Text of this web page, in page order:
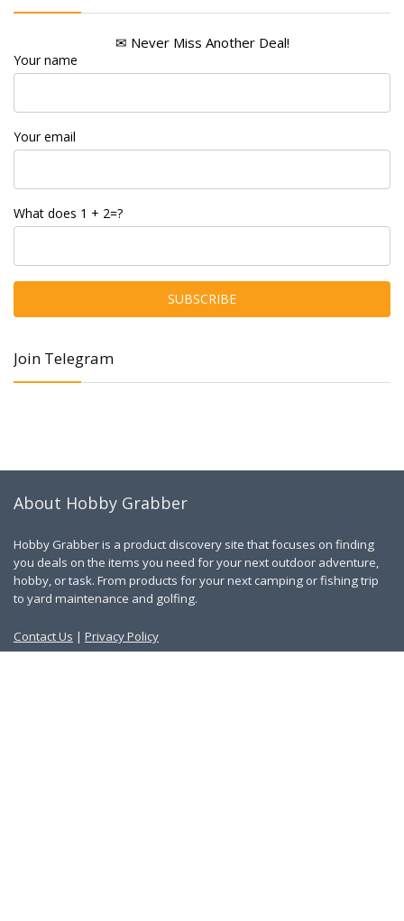
✉ Never Miss Another Deal!
Your name
Your email
What does 1 + 2=?
Join Telegram
About Hobby Grabber
Hobby Grabber is a product discovery site that focuses on finding
you deals on the items you need for your next outdoor adventure,
hobby, or task. From products for your next camping or fishing trip
to yard maintenance and golfing.
Contact Us | Privacy Policy